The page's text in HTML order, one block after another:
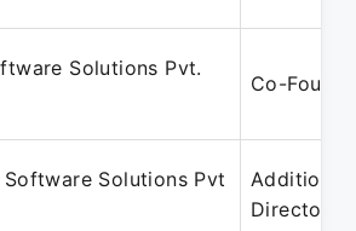
Solutions Pvt.
Co-
Solutions Pvt
Additional
Director